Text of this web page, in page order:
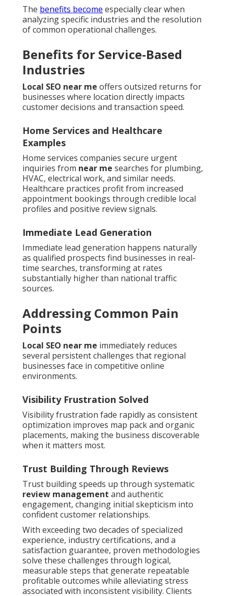
The benefits become especially clear when
analyzing specific industries and the resolution
of common operational challenges.
Benefits for Service-Based
Industries
Local SEO near me offers outsized returns for
businesses where location directly impacts
customer decisions and transaction speed.
Home Services and Healthcare
Examples
Home services companies secure urgent
inquiries from near me searches for plumbing,
HVAC, electrical work, and similar needs.
Healthcare practices profit from increased
appointment bookings through credible local
profiles and positive review signals.
Immediate Lead Generation
Immediate lead generation happens naturally
as qualified prospects find businesses in real-
time searches, transforming at rates
substantially higher than national traffic
sources.
Addressing Common Pain
Points
Local SEO near me immediately reduces
several persistent challenges that regional
businesses face in competitive online
environments.
Visibility Frustration Solved
Visibility frustration fade rapidly as consistent
optimization improves map pack and organic
placements, making the business discoverable
when it matters most.
Trust Building Through Reviews
Trust building speeds up through systematic
review management and authentic
engagement, changing initial skepticism into
confident customer relationships.
With exceeding two decades of specialized
experience, industry certifications, and a
satisfaction guarantee, proven methodologies
solve these challenges through logical,
measurable steps that generate repeatable
profitable outcomes while alleviating stress
associated with inconsistent visibility. Clients